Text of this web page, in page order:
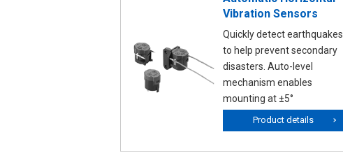
Vibration Sensors
Quickly detect earthquakes
to help prevent secondary
disasters. Auto-level
mechanism enables
mounting at ±5°
Product details